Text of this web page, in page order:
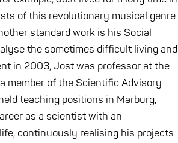
of this revolutionary musical genre
standard work is his Social
the sometimes difficult living and
in 2003, Jost was professor at the
member of the Scientific Advisory
teaching positions in Marburg,
as a scientist with an
continuously realising his projects